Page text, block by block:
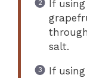
If
salt.
If